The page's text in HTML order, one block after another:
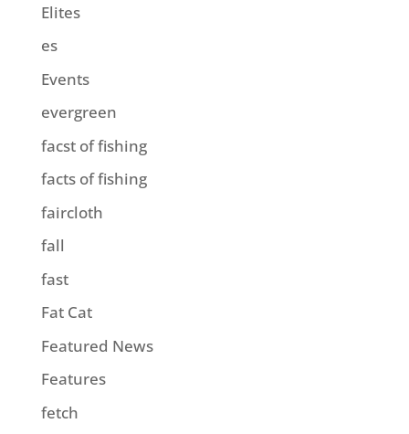
Elites
es
Events
evergreen
facst of fishing
facts of fishing
faircloth
fall
fast
Fat Cat
Featured News
Features
fetch